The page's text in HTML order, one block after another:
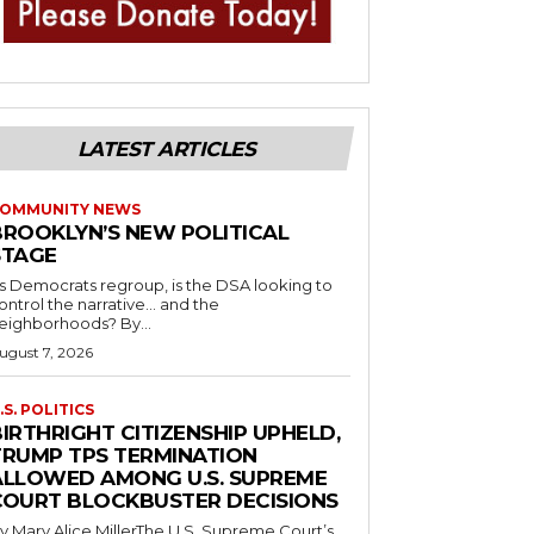
LATEST ARTICLES
NEWS
NEW POLITICAL
Democrats regroup, is the DSA looking to
the narrative… and the
neighborhoods? By...
7, 2026
POLITICS
CITIZENSHIP UPHELD,
TPS TERMINATION
AMONG U.S. SUPREME
BLOCKBUSTER DECISIONS